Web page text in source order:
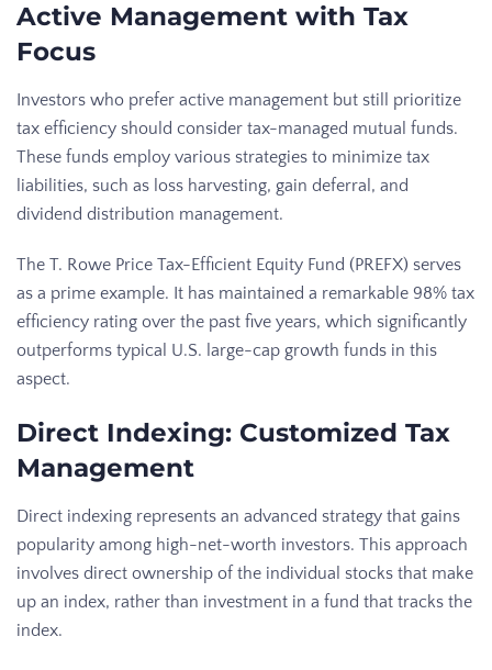
Active Management with Tax
Focus
Investors who prefer active management but still prioritize
tax efficiency should consider tax-managed mutual funds.
These funds employ various strategies to minimize tax
liabilities, such as loss harvesting, gain deferral, and
dividend distribution management.
The T. Rowe Price Tax-Efficient Equity Fund (PREFX) serves
as a prime example. It has maintained a remarkable 98% tax
efficiency rating over the past five years, which significantly
outperforms typical U.S. large-cap growth funds in this
aspect.
Direct Indexing: Customized Tax
Management
Direct indexing represents an advanced strategy that gains
popularity among high-net-worth investors. This approach
involves direct ownership of the individual stocks that make
up an index, rather than investment in a fund that tracks the
index.